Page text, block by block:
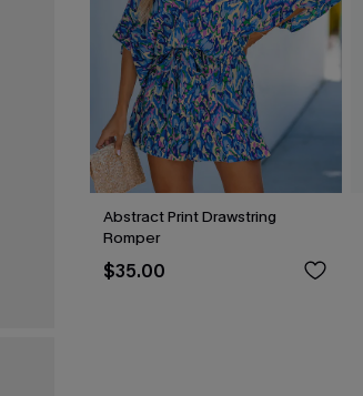
Abstract Print Drawstring
Romper
$35.00